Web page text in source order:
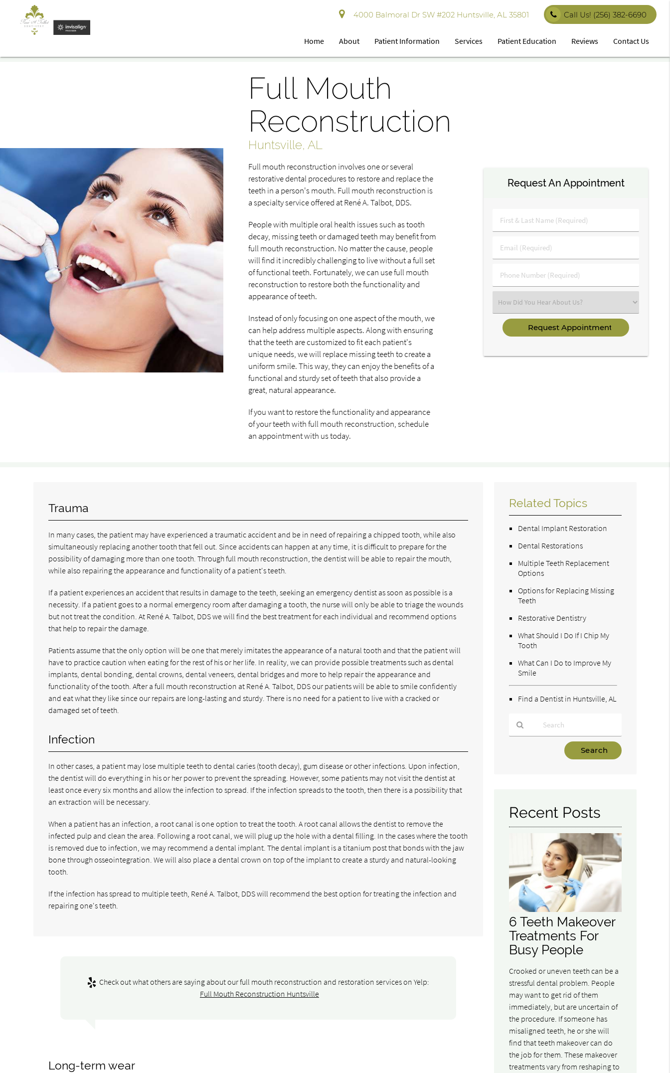
4000 Balmoral Dr SW #202 Huntsville, AL 35801 Call Us! (256) 382-6690
Home About Patient Information Services Patient Education Reviews Contact Us
Full Mouth
Reconstruction
Huntsville, AL
Full mouth reconstruction involves one or several
restorative dental procedures to restore and replace the
teeth in a person's mouth. Full mouth reconstruction is
a specialty service offered at René A. Talbot, DDS.
People with multiple oral health issues such as tooth
decay, missing teeth or damaged teeth may benefit from
full mouth reconstruction. No matter the cause, people
will find it incredibly challenging to live without a full set
of functional teeth. Fortunately, we can use full mouth
reconstruction to restore both the functionality and
appearance of teeth.
Instead of only focusing on one aspect of the mouth, we
can help address multiple aspects. Along with ensuring
that the teeth are customized to fit each patient's
unique needs, we will replace missing teeth to create a
uniform smile. This way, they can enjoy the benefits of a
functional and sturdy set of teeth that also provide a
great, natural appearance.
If you want to restore the functionality and appearance
of your teeth with full mouth reconstruction, schedule
an appointment with us today.
Request An Appointment
First
&
Name
(Required)
Email
(Required)
Phone
Number
Select
an
Option
Trauma
In many cases, the patient may have experienced a traumatic accident and be in need of repairing a chipped tooth, while also
simultaneously replacing another tooth that fell out. Since accidents can happen at any time, it is difficult to prepare for the
possibility of damaging more than one tooth. Through full mouth reconstruction, the dentist will be able to repair the mouth,
while also repairing the appearance and functionality of a patient's teeth.
If a patient experiences an accident that results in damage to the teeth, seeking an emergency dentist as soon as possible is a
necessity. If a patient goes to a normal emergency room after damaging a tooth, the nurse will only be able to triage the wounds
but not treat the condition. At René A. Talbot, DDS we will find the best treatment for each individual and recommend options
that help to repair the damage.
Patients assume that the only option will be one that merely imitates the appearance of a natural tooth and that the patient will
have to practice caution when eating for the rest of his or her life. In reality, we can provide possible treatments such as dental
implants, dental bonding, dental crowns, dental veneers, dental bridges and more to help repair the appearance and
functionality of the tooth. After a full mouth reconstruction at René A. Talbot, DDS our patients will be able to smile confidently
and eat what they like since our repairs are long-lasting and sturdy. There is no need for a patient to live with a cracked or
damaged set of teeth.
Infection
In other cases, a patient may lose multiple teeth to dental caries (tooth decay), gum disease or other infections. Upon infection,
the dentist will do everything in his or her power to prevent the spreading. However, some patients may not visit the dentist at
least once every six months and allow the infection to spread. If the infection spreads to the tooth, then there is a possibility that
an extraction will be necessary.
When a patient has an infection, a root canal is one option to treat the tooth. A root canal allows the dentist to remove the
infected pulp and clean the area. Following a root canal, we will plug up the hole with a dental filling. In the cases where the tooth
is removed due to infection, we may recommend a dental implant. The dental implant is a titanium post that bonds with the jaw
bone through osseointegration. We will also place a dental crown on top of the implant to create a sturdy and natural-looking
tooth.
If the infection has spread to multiple teeth, René A. Talbot, DDS will recommend the best option for treating the infection and
repairing one's teeth.
Check out what others are saying about our full mouth reconstruction and restoration services on Yelp:
Full Mouth Reconstruction Huntsville
Long-term wear
Related Topics
Dental Implant Restoration
Dental Restorations
Multiple Teeth Replacement
Options
Options for Replacing Missing
Teeth
Restorative Dentistry
What Should I Do If I Chip My
Tooth
What Can I Do to Improve My
Smile
Find a Dentist in Huntsville, AL
Recent Posts
6 Teeth Makeover
Treatments For
Busy People
Crooked or uneven teeth can be a
stressful dental problem. People
may want to get rid of them
immediately, but are uncertain of
the procedure. If someone has
misaligned teeth, he or she will
find that teeth makeover can do
the job for them. These makeover
treatments vary from reshaping to